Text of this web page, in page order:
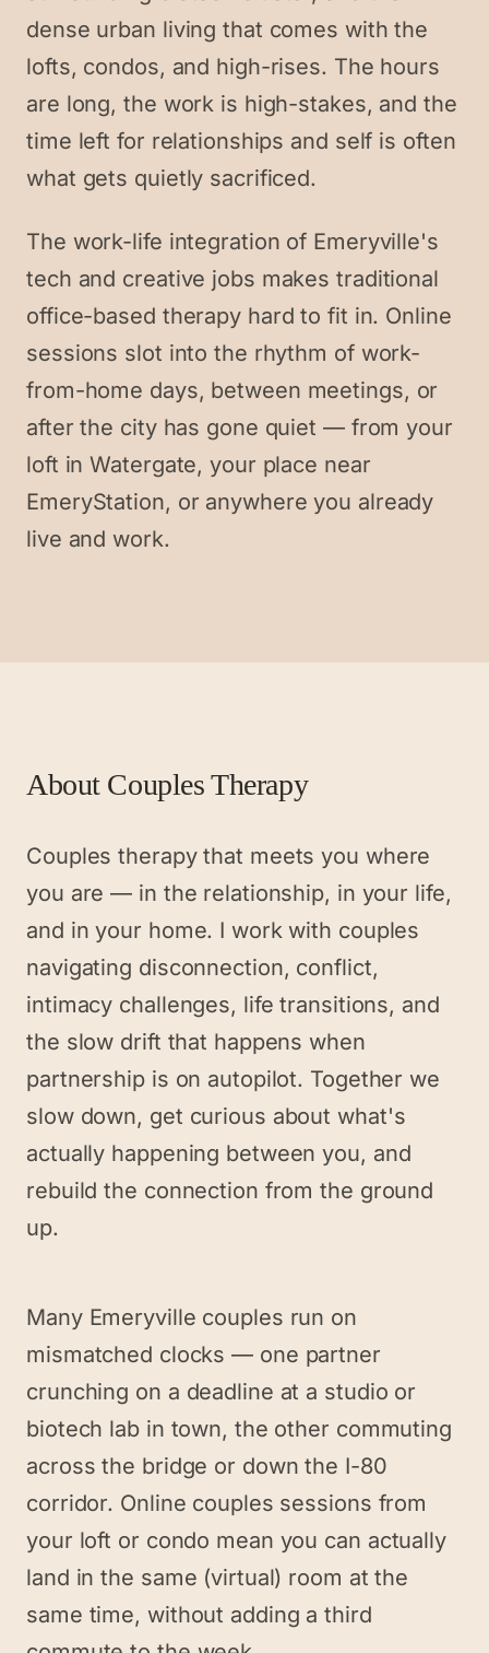
dense urban living that comes with the
lofts, condos, and high-rises. The hours
are long, the work is high-stakes, and the
time left for relationships and self is often
what gets quietly sacrificed.
The work-life integration of Emeryville's
tech and creative jobs makes traditional
office-based therapy hard to fit in. Online
sessions slot into the rhythm of work-
from-home days, between meetings, or
after the city has gone quiet — from your
loft in Watergate, your place near
EmeryStation, or anywhere you already
live and work.
About Couples Therapy
Couples therapy that meets you where
you are — in the relationship, in your life,
and in your home. I work with couples
navigating disconnection, conflict,
intimacy challenges, life transitions, and
the slow drift that happens when
partnership is on autopilot. Together we
slow down, get curious about what's
actually happening between you, and
rebuild the connection from the ground
up.
Many Emeryville couples run on
mismatched clocks — one partner
crunching on a deadline at a studio or
biotech lab in town, the other commuting
across the bridge or down the I-80
corridor. Online couples sessions from
your loft or condo mean you can actually
land in the same (virtual) room at the
same time, without adding a third